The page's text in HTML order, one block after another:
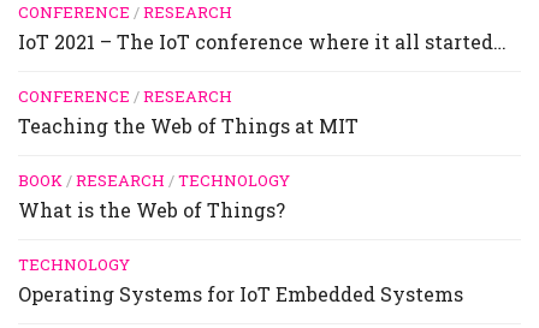
CONFERENCE /RESEARCH
IoT 2021 – The IoT conference where it all started…
CONFERENCE /RESEARCH
Teaching the Web of Things at MIT
BOOK/RESEARCH /TECHNOLOGY
What is the Web of Things?
TECHNOLOGY
Operating Systems for IoT Embedded Systems